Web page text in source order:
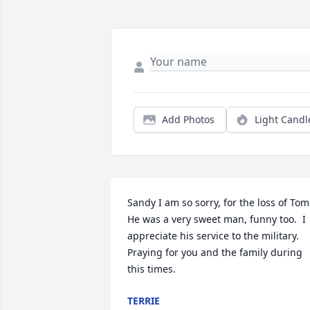
Add Photos Light
Sandy I am so sorry, for the loss of
He was a very sweet man, funny too.  I
appreciate his service to the military.
Praying for you and the family during
this times.
TERRIE